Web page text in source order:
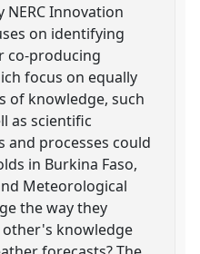
Innovation
on identifying
co-producing
focus on equally
of knowledge, such
as scientific
and processes could
in Burkina Faso,
Meteorological
the way they
other's knowledge